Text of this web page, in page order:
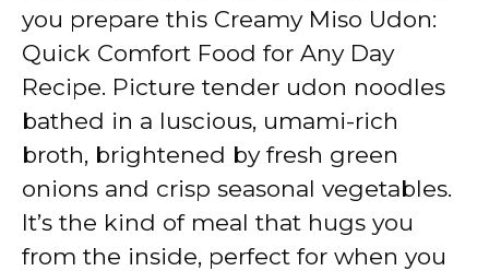
you prepare this Creamy Miso Udon:
Quick Comfort Food for Any Day
Recipe. Picture tender udon noodles
bathed in a luscious, umami-rich
broth, brightened by fresh green
onions and crisp seasonal vegetables.
It’s the kind of meal that hugs you
from the inside, perfect for when you